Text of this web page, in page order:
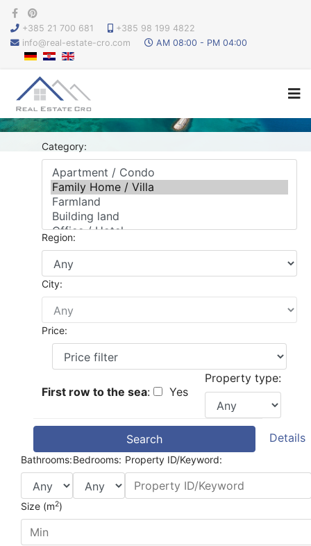
+385 21 700 681
+385 98 199 4822
info@real-estate-cro.com
AM 08:00 - PM 04:00
Category:
Region:
City:
Price:
First row to the sea: Yes
Property type:
Search Details
Bathrooms:Bedrooms: Property ID/Keyword:
Size (m2)